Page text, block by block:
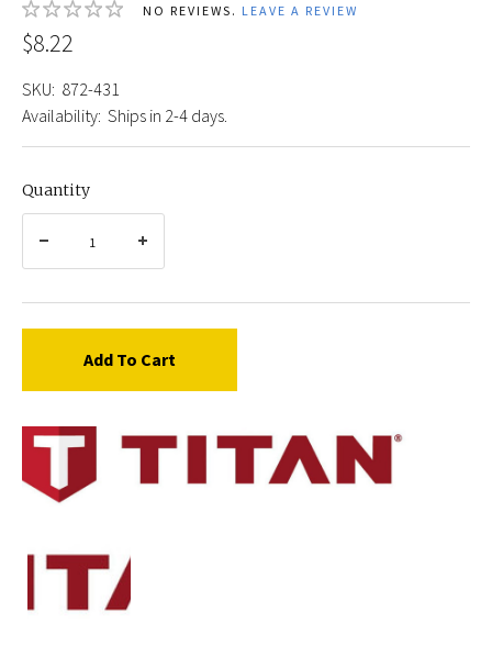
NO REVIEWS. LEAVE A REVIEW
$8.22
SKU: 872-431
Availability: Ships in 2-4 days.
Quantity
Add To Cart
Titan
872-